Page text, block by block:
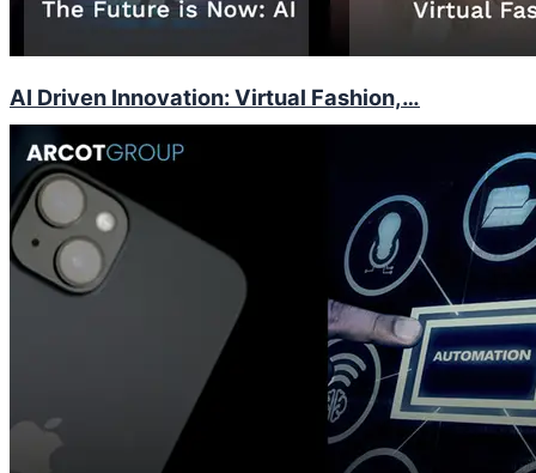
AI Driven Innovation: Virtual Fashion,…